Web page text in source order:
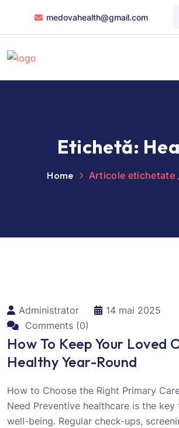
medovahealth@gmail.com
Etichetă:
Home Articole etichetate
Administrator
14 mai 2025
Comments (0)
How To Keep Your Loved
Healthy Year-Round
How to Choose the Right Primary
Need Preventive healthcare is the
well-being. Regular check-ups,